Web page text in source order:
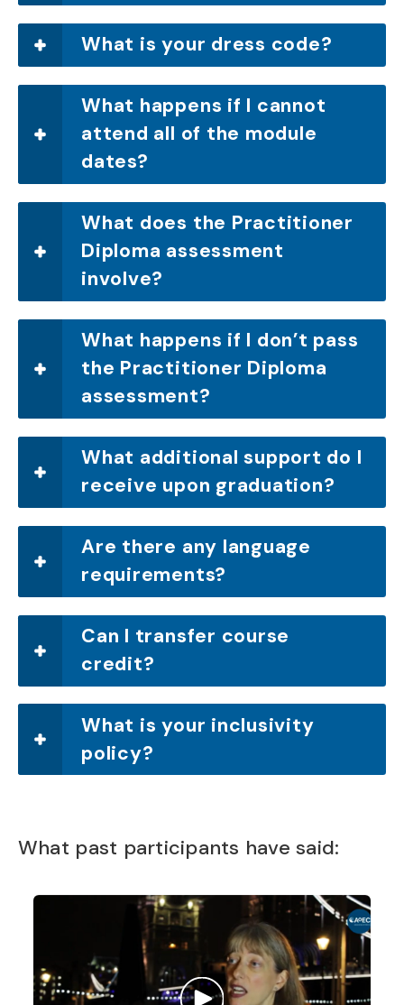
What is your dress code?
What happens if I cannot
attend all of the module
dates?
What does the Practitioner
Diploma assessment
involve?
What happens if I don’t pass
the Practitioner Diploma
assessment?
What additional support do I
receive upon graduation?
Are there any language
requirements?
Can I transfer course
credit?
What is your inclusivity
policy?
What past participants have said: